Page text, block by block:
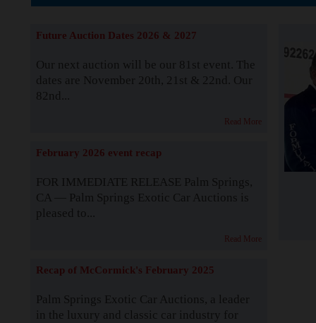
Future Auction Dates 2026 & 2027
Our next auction will be our 81st event. The
dates are November 20th, 21st & 22nd. Our
82nd...
Read More
February 2026 event recap
FOR IMMEDIATE RELEASE Palm Springs,
CA — Palm Springs Exotic Car Auctions is
pleased to...
Read More
Recap of McCormick's February 2025
Palm Springs Exotic Car Auctions, a leader
in the luxury and classic car industry for